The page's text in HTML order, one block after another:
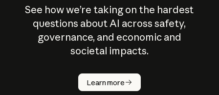
See how we’re taking on the hardest
questions about AI across safety,
governance, and economic and
societal impacts.
Learn more
How does
AI work?